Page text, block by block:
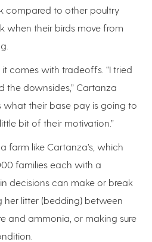
compared to other poultry
when their birds move from
comes with tradeoffs. “I tried
the downsides,” Cartanza
what their base pay is going to
bit of their motivation.”
farm like Cartanza’s, which
families each with a
decisions can make or break
her litter (bedding) between
and ammonia, or making sure